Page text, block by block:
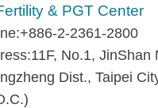
& PGT Center
2-2361-2800
No.1, JinShan
Dist., Taipei